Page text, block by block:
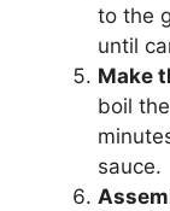
to the
until
Make
boil
sauce.